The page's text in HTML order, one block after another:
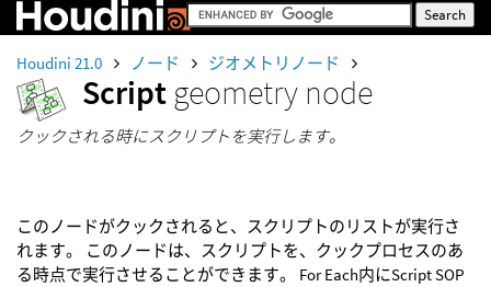
Houdini 21.0 ノード ジオメトリノード
Script geometry node
クックされる時にスクリプトを実行します。
このノードがクックされると、スクリプトのリストが実行さ
れます。 このノードは、スクリプトを、クックプロセスのあ
る時点で実行させることができます。 For Each内にScript SOP